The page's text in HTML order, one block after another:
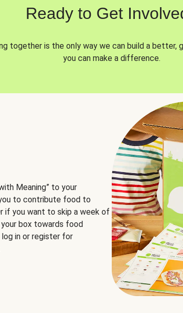
Ready to Get
together is the only way we can build a better,
you can make a difference.
Meaning” to your
to contribute food to
if you want to skip a week of
box towards food
in or register for